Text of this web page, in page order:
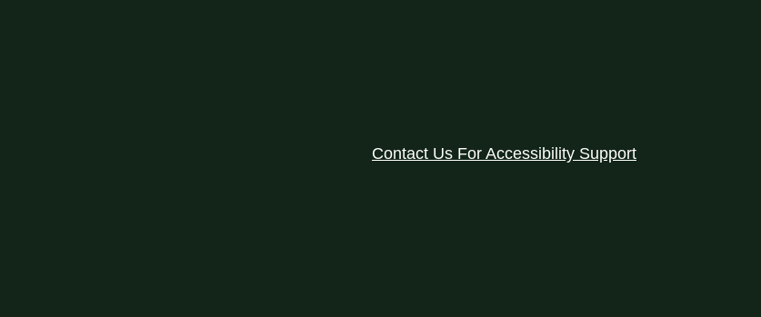
Contact Us For Accessibility Support